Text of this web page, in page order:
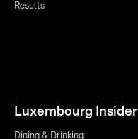
Results
Luxembourg Insider
Dining & Drinking